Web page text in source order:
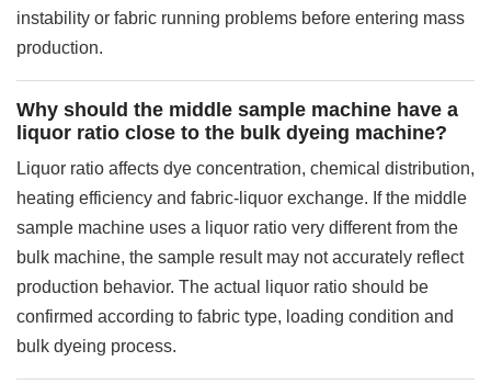
instability or fabric running problems before entering mass
production.
Why should the middle sample machine have a
liquor ratio close to the bulk dyeing machine?
Liquor ratio affects dye concentration, chemical distribution,
heating efficiency and fabric-liquor exchange. If the middle
sample machine uses a liquor ratio very different from the
bulk machine, the sample result may not accurately reflect
production behavior. The actual liquor ratio should be
confirmed according to fabric type, loading condition and
bulk dyeing process.